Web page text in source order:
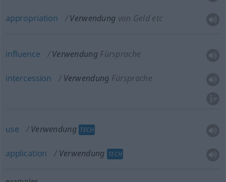
appropriation Verwendung von Geld etc
influence Verwendung Fürsprache
intercession Verwendung Fürsprache
use Verwendung TECH
application Verwendung TECH